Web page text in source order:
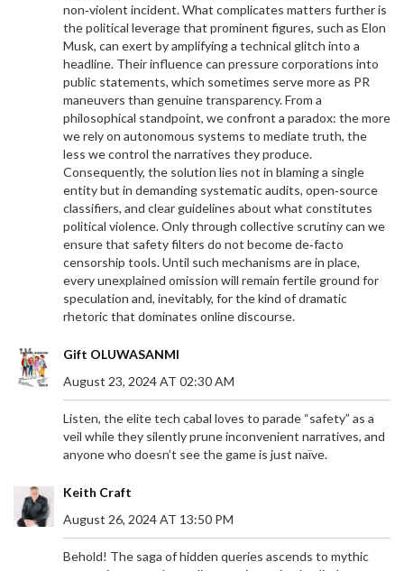
non‑violent incident. What complicates matters further is
the political leverage that prominent figures, such as Elon
Musk, can exert by amplifying a technical glitch into a
headline. Their influence can pressure corporations into
public statements, which sometimes serve more as PR
maneuvers than genuine transparency. From a
philosophical standpoint, we confront a paradox: the more
we rely on autonomous systems to mediate truth, the
less we control the narratives they produce.
Consequently, the solution lies not in blaming a single
entity but in demanding systematic audits, open‑source
classifiers, and clear guidelines about what constitutes
political violence. Only through collective scrutiny can we
ensure that safety filters do not become de‑facto
censorship tools. Until such mechanisms are in place,
every unexplained omission will remain fertile ground for
speculation and, inevitably, for the kind of dramatic
rhetoric that dominates online discourse.
Gift OLUWASANMI
August 23, 2024 AT 02:30 AM
Listen, the elite tech cabal loves to parade “safety” as a
veil while they silently prune inconvenient narratives, and
anyone who doesn’t see the game is just naïve.
Keith Craft
August 26, 2024 AT 13:50 PM
Behold! The saga of hidden queries ascends to mythic
CHAMPIONSHIP TITLE UNDER RASSIE ERASMUS
The Springboks, guided by coach Rassie Erasmus,
Championship title if they avoid defeat against